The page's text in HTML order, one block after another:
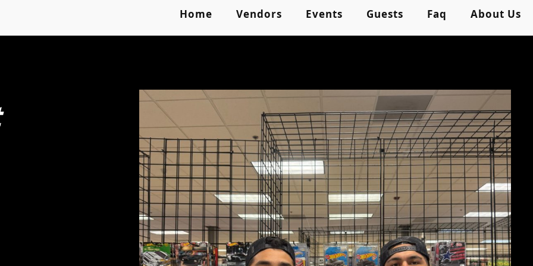
Home Vendors Events Guests Faq About Us